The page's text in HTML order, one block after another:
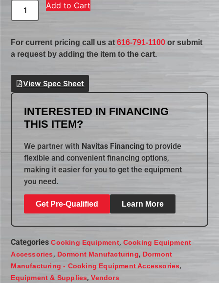
Add to Cart
For current pricing call us at616-791-1100 or submit
a request by adding the item to the cart.
View Spec Sheet
INTERESTED IN FINANCING
THIS ITEM?
We partner with Navitas Financing to provide
flexible and convenient financing options,
making it easier for you to get the equipment
you need.
Get Pre-Qualified Learn More
Categories Cooking Equipment, Cooking Equipment
Accessories, Dormont Manufacturing, Dormont
Manufacturing - Cooking Equipment Accessories,
Equipment & Supplies,Vendors